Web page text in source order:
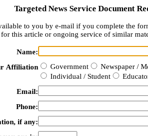
Targeted News Service Document
to you by e-mail if you complete the
for this article or ongoing service of similar
Name:
Affiliation
Government Newspaper /
Individual / Student
Email:
Phone:
if any: